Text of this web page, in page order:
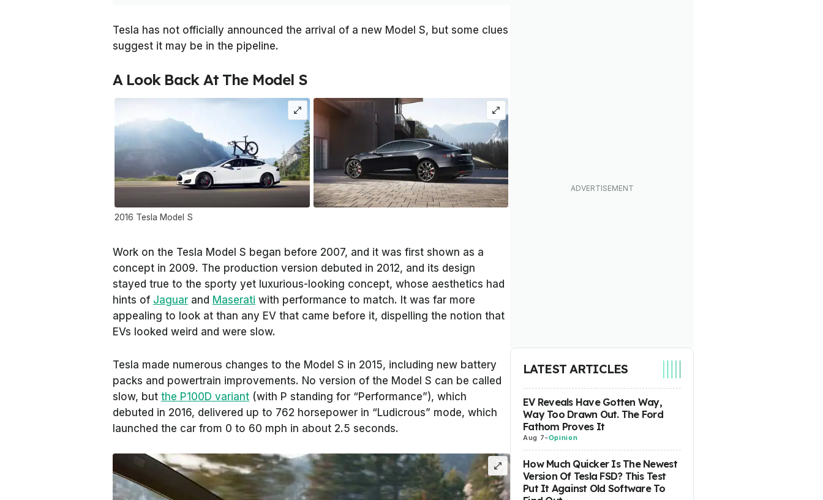
Tesla has not officially announced the arrival of a new Model S, but some clues
suggest it may be in the pipeline.
A Look Back At The Model S
2016 Tesla Model S
Work on the Tesla Model S began before 2007, and it was first shown as a
concept in 2009. The production version debuted in 2012, and its design
stayed true to the sporty yet luxurious-looking concept, whose aesthetics had
hints of Jaguar and Maserati with performance to match. It was far more
appealing to look at than any EV that came before it, dispelling the notion that
EVs looked weird and were slow.
Tesla made numerous changes to the Model S in 2015, including new battery
packs and powertrain improvements. No version of the Model S can be called
slow, but the P100D variant (with P standing for “Performance”), which
debuted in 2016, delivered up to 762 horsepower in “Ludicrous” mode, which
launched the car from 0 to 60 mph in about 2.5 seconds.
LATEST ARTICLES
EV Reveals Have Gotten Way,
Way Too Drawn Out. The Ford
Fathom Proves It
Aug 7-Opinion
How Much Quicker Is The Newest
Version Of Tesla FSD? This Test
Put It Against Old Software To